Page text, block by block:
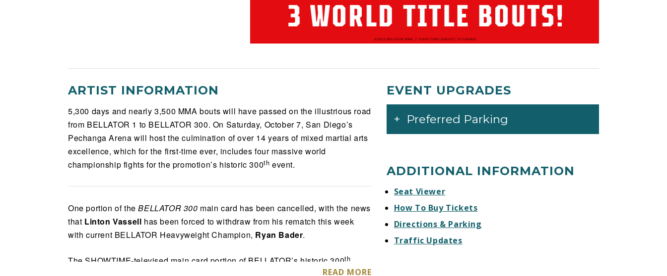
ARTIST INFORMATION
5,300 days and nearly 3,500 MMA bouts will have passed on the illustrious road
from BELLATOR 1 to BELLATOR 300. On Saturday, October 7, San Diego’s
Pechanga Arena will host the culmination of over 14 years of mixed martial arts
excellence, which for the first-time ever, includes four massive world
championship fights for the promotion’s historic 300th event.
One portion of theBELLATOR 300 main card has been cancelled, with the news
that Linton Vassell has been forced to withdraw from his rematch this week
with current BELLATOR Heavyweight Champion, Ryan Bader.
The SHOWTIME-televised main card portion of BELLATOR’s historic 300th
READ MORE
EVENT UPGRADES
Preferred Parking
ADDITIONAL INFORMATION
Seat Viewer
How To Buy Tickets
Directions & Parking
Traffic Updates